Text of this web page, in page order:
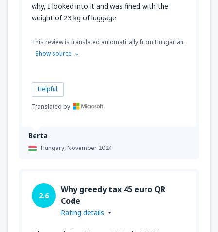
Berta
Hungary,November 2024
why, I looked into it and was fined with the
weight of 23 kg of luggage
This review is translated automatically from Hungarian.
Show source
Helpful
Translated by
2.6
Why greedy tax 45 euro QR
Code
Rating details